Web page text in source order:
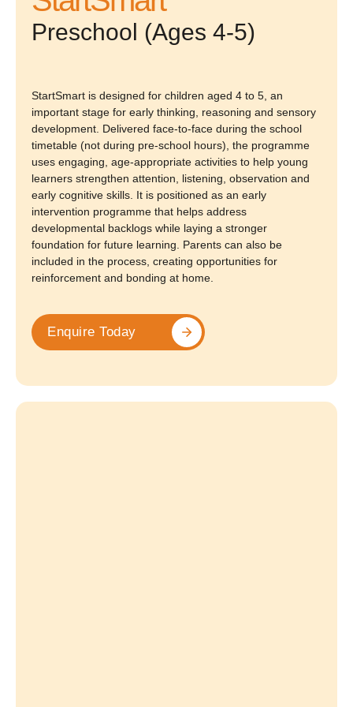
Preschool (Ages 4-5)
StartSmart is designed for children aged 4 to 5, an
important stage for early thinking, reasoning and sensory
development. Delivered face-to-face during the school
timetable (not during pre-school hours), the programme
uses engaging, age-appropriate activities to help young
learners strengthen attention, listening, observation and
early cognitive skills. It is positioned as an early
intervention programme that helps address
developmental backlogs while laying a stronger
foundation for future learning. Parents can also be
included in the process, creating opportunities for
reinforcement and bonding at home.
Enquire Today